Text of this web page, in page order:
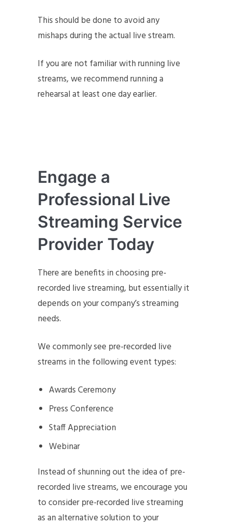
This should be done to avoid any
mishaps during the actual live stream.
If you are not familiar with running live
streams, we recommend running a
rehearsal at least one day earlier.
Engage a
Professional Live
Streaming Service
Provider Today
There are benefits in choosing pre-
recorded live streaming, but essentially it
depends on your company’s streaming
needs.
We commonly see pre-recorded live
streams in the following event types:
Awards Ceremony
Press Conference
Staff Appreciation
Webinar
Instead of shunning out the idea of pre-
recorded live streams, we encourage you
to consider pre-recorded live streaming
as an alternative solution to your